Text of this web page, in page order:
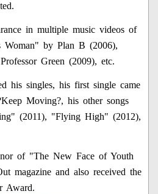
in multiple music videos of
Woman" by Plan B (2006),
Green (2009), etc.
his singles, his first single came
Moving?, his other songs
(2011), "Flying High" (2012),
of "The New Face of Youth
magazine and also received the
Award.